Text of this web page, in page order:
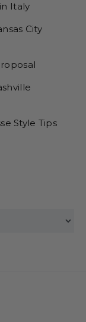
Italy
City
Style Tips